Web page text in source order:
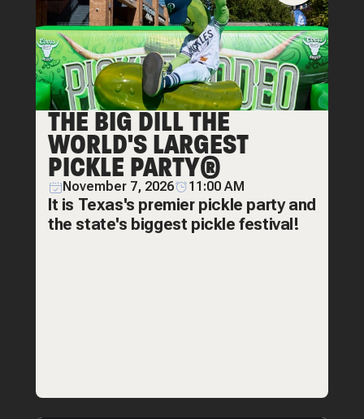
THE BIG DILL THE
WORLD'S LARGEST
PICKLE PARTY®
November 7, 2026 11:00 AM
It is Texas's premier pickle party and
the state's biggest pickle festival!